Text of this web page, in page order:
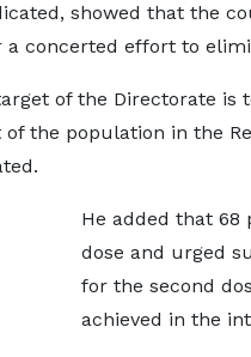
showed that the
concerted effort to
of the Directorate
the population in the
He added that
dose and urged
for the second
achieved in the